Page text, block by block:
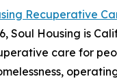
Recuperative
Soul Housing is
care for